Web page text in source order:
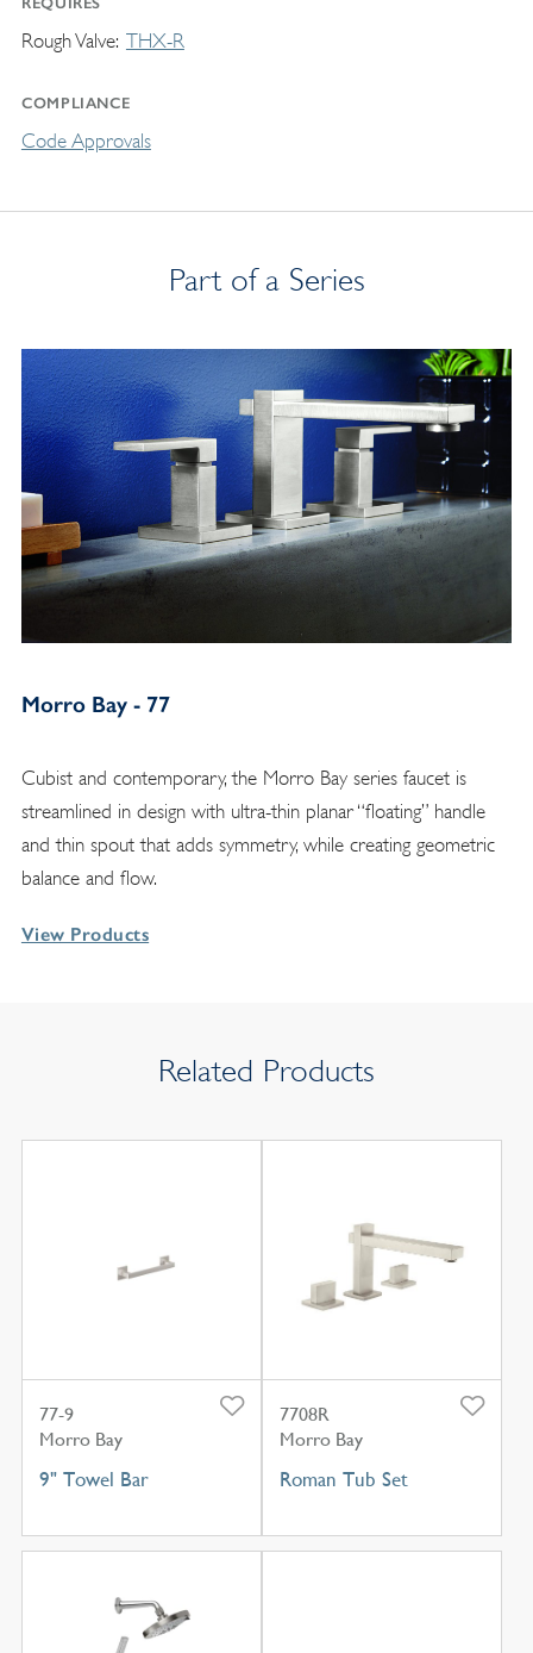
Rough Valve THX-R
COMPLIANCE
Code Approvals
Part of a Series
Morro Bay - 77
Cubist and contemporary, the Morro Bay series faucet is
streamlined in design with ultra-thin planar “floating” handle
and thin spout that adds symmetry, while creating geometric
balance and flow.
View Products
Related Products
77-9
Morro Bay
9" Towel Bar
7708R
Morro Bay
Roman Tub Set